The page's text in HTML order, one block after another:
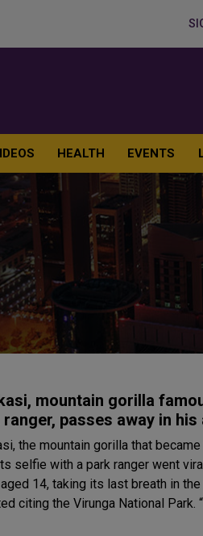
HEALTH EVENTS
mountain gorilla
ranger, passes away in his
the mountain gorilla that
selfie with a park ranger went
14, taking its last breath in
citing the Virunga National Park.